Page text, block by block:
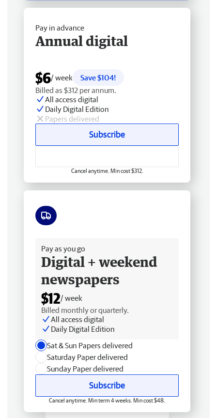
Pay in advance
Annual digital
$6/ week
Save $104!
Billed as $312 per annum.
All access digital
Daily Digital Edition
Papers delivered
Subscribe
Cancel anytime. Min cost $312.
Pay as you go
Digital + weekend
newspapers
$12/ week
Billed monthly or quarterly.
All access digital
Daily Digital Edition
Sat & Sun Papers delivered
Saturday Paper delivered
Sunday Paper delivered
Subscribe
Cancel anytime. Min term 4 weeks. Min cost $48.